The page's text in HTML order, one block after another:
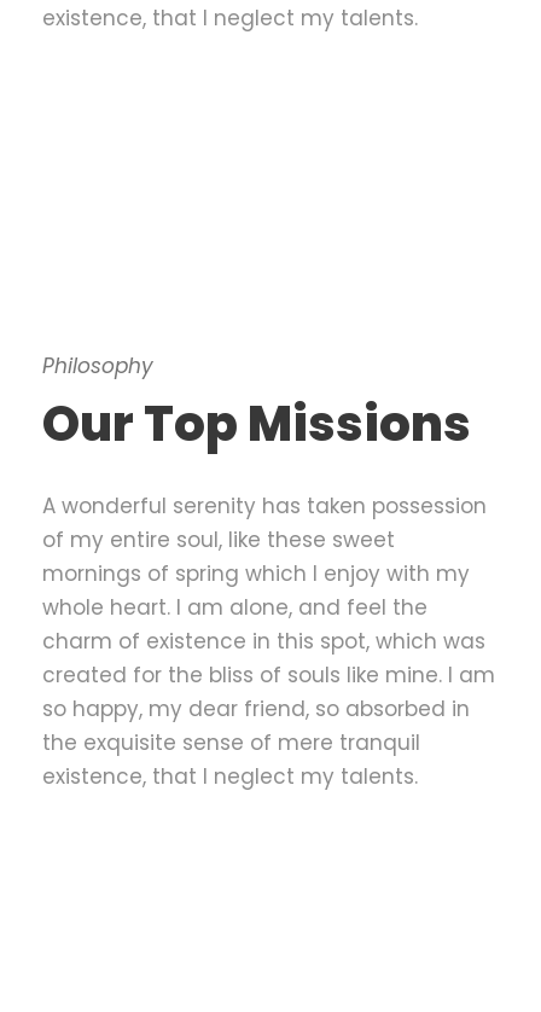
existence, that I neglect my talents.
Philosophy
Our Top Missions
A wonderful serenity has taken possession
of my entire soul, like these sweet
mornings of spring which I enjoy with my
whole heart. I am alone, and feel the
charm of existence in this spot, which was
created for the bliss of souls like mine. I am
so happy, my dear friend, so absorbed in
the exquisite sense of mere tranquil
existence, that I neglect my talents.